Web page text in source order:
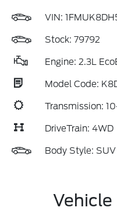
VIN:
Stock: 79792
Engine: 2.3L
Model Code:
Transmission:
DriveTrain: 4WD
Body Style: SUV
Vehicle